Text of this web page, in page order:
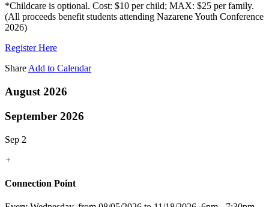
*Childcare is optional. Cost: $10 per child; MAX: $25 per family.
(All proceeds benefit students attending Nazarene Youth Conference
2026)
Register Here
ShareAdd to Calendar
August 2026
September 2026
Sep 2
+
Connection Point